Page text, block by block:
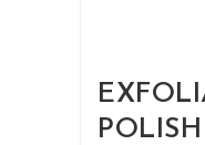
POLISH